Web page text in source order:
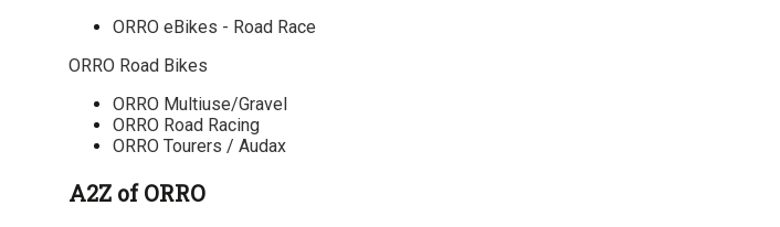
ORRO eBikes - Road Race
ORRO Road Bikes
ORRO Multiuse/Gravel
ORRO Road Racing
ORRO Tourers / Audax
A2Z of ORRO